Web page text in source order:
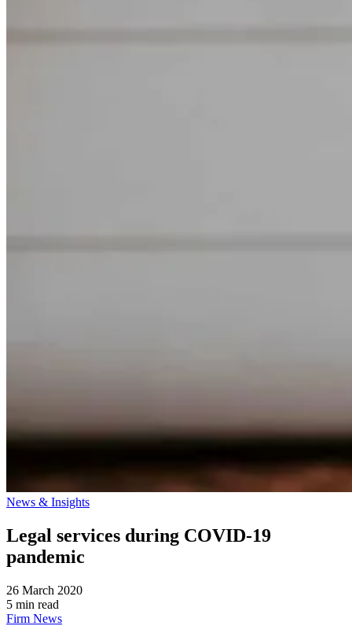
News & Insights
Legal services during COVID-19
pandemic
26 March 2020
5 min read
Firm News